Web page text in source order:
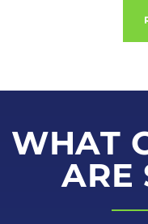
WHAT
ARE